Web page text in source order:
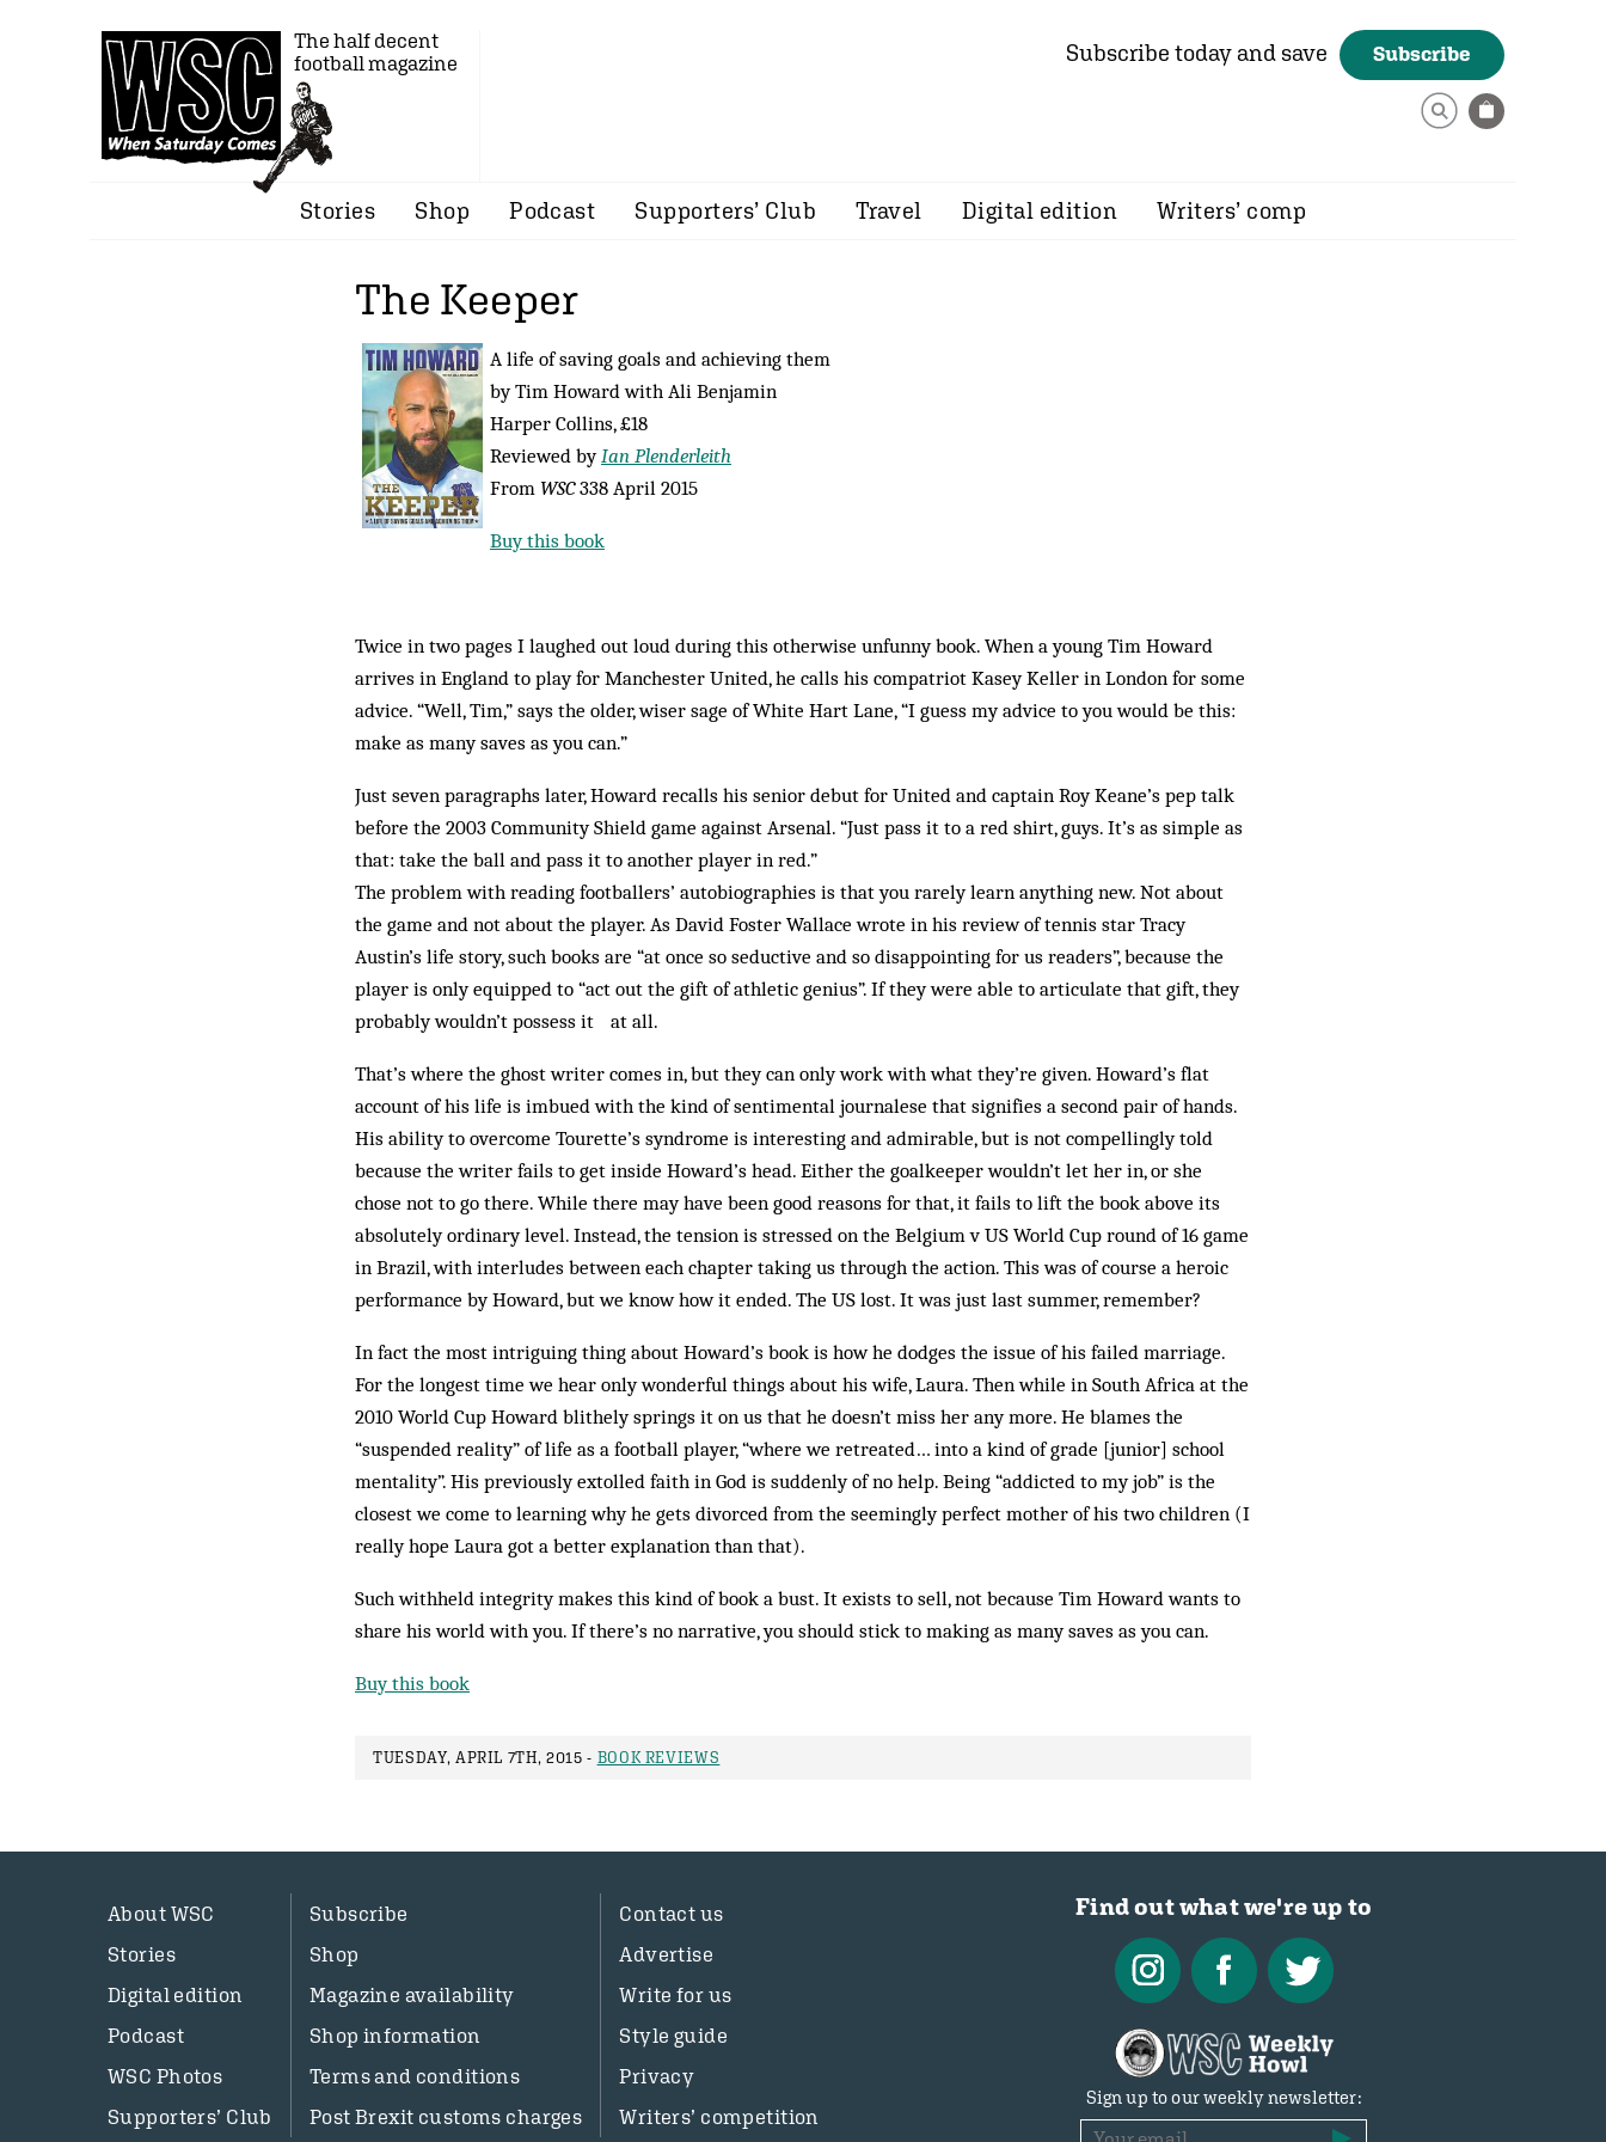
The half decent
football magazine
Subscribe today and save Subscribe
Stories Shop Podcast Supporters’ Club Travel Digital edition Writers’ comp
The Keeper
A life of saving goals and achieving them
by Tim Howard with Ali Benjamin
Harper Collins, £18
Reviewed byIan Plenderleith
From WSC338 April 2015
Buy this book
Twice in two pages I laughed out loud during this otherwise unfunny book. When a young Tim Howard
arrives in England to play for Manchester United, he calls his compatriot Kasey Keller in London for some
advice. “Well, Tim,” says the older, wiser sage of White Hart Lane, “I guess my advice to you would be this:
make as many saves as you can.”
Just seven paragraphs later, Howard recalls his senior debut for United and captain Roy Keane’s pep talk
before the 2003 Community Shield game against Arsenal. “Just pass it to a red shirt, guys. It’s as simple as
that: take the ball and pass it to another player in red.”
The problem with reading footballers’ autobiographies is that you rarely learn anything new. Not about
the game and not about the player. As David Foster Wallace wrote in his review of tennis star Tracy
Austin’s life story, such books are “at once so seductive and so disappointing for us readers”, because the
player is only equipped to “act out the gift of athletic genius”. If they were able to articulate that gift, they
probably wouldn’t possess it at all.
That’s where the ghost writer comes in, but they can only work with what they’re given. Howard’s flat
account of his life is imbued with the kind of sentimental journalese that signifies a second pair of hands.
His ability to overcome Tourette’s syndrome is interesting and admirable, but is not compellingly told
because the writer fails to get inside Howard’s head. Either the goalkeeper wouldn’t let her in, or she
chose not to go there. While there may have been good reasons for that, it fails to lift the book above its
absolutely ordinary level. Instead, the tension is stressed on the Belgium v US World Cup round of 16 game
in Brazil, with interludes between each chapter taking us through the action. This was of course a heroic
performance by Howard, but we know how it ended. The US lost. It was just last summer, remember?
In fact the most intriguing thing about Howard’s book is how he dodges the issue of his failed marriage.
For the longest time we hear only wonderful things about his wife, Laura. Then while in South Africa at the
2010 World Cup Howard blithely springs it on us that he doesn’t miss her any more. He blames the
“suspended reality” of life as a football player, “where we retreated… into a kind of grade [junior] school
mentality”. His previously extolled faith in God is suddenly of no help. Being “addicted to my job” is the
closest we come to learning why he gets divorced from the seemingly perfect mother of his two children (I
really hope Laura got a better explanation than that).
Such withheld integrity makes this kind of book a bust. It exists to sell, not because Tim Howard wants to
share his world with you. If there’s no narrative, you should stick to making as many saves as you can.
Buy this book
TUESDAY, APRIL 7TH, 2015 - BOOK REVIEWS
About WSC
Stories
Digital edition
Podcast
WSC Photos
Supporters’ Club
Subscribe
Shop
Magazine availability
Shop information
Terms and conditions
Post Brexit customs charges
Contact us
Advertise
Write for us
Style guide
Privacy
Writers’ competition
Find out what we're up to
Sign up to our weekly newsletter: